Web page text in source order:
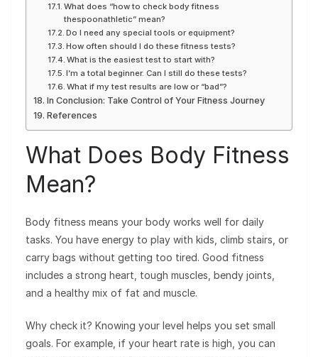
What does “how to check body fitness
thespoonathletic” mean?
Do I need any special tools or equipment?
How often should I do these fitness tests?
What is the easiest test to start with?
I’m a total beginner. Can I still do these tests?
What if my test results are low or “bad”?
In Conclusion: Take Control of Your Fitness Journey
References
What Does Body Fitness
Mean?
Body fitness means your body works well for daily
tasks. You have energy to play with kids, climb stairs, or
carry bags without getting too tired. Good fitness
includes a strong heart, tough muscles, bendy joints,
and a healthy mix of fat and muscle.
Why check it? Knowing your level helps you set small
goals. For example, if your heart rate is high, you can